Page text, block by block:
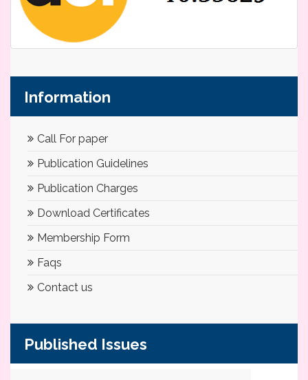
Information
Call For paper
Publication Guidelines
Publication Charges
Download Certificates
Membership Form
Faqs
Contact us
Published Issues